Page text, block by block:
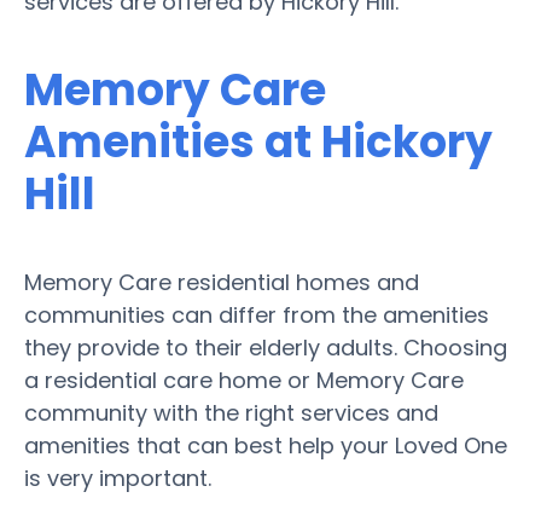
Memory Care
Amenities at Hickory
Hill
Memory Care residential homes and
communities can differ from the amenities
they provide to their elderly adults. Choosing
a residential care home or Memory Care
community with the right services and
amenities that can best help your Loved One
is very important.